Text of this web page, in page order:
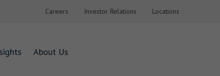
Careers Investor Relations Locations
About Us